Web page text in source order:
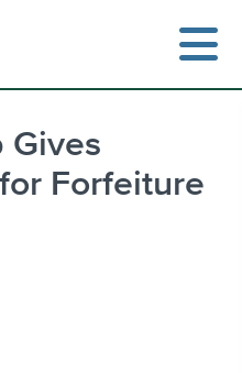
Gives
for Forfeiture